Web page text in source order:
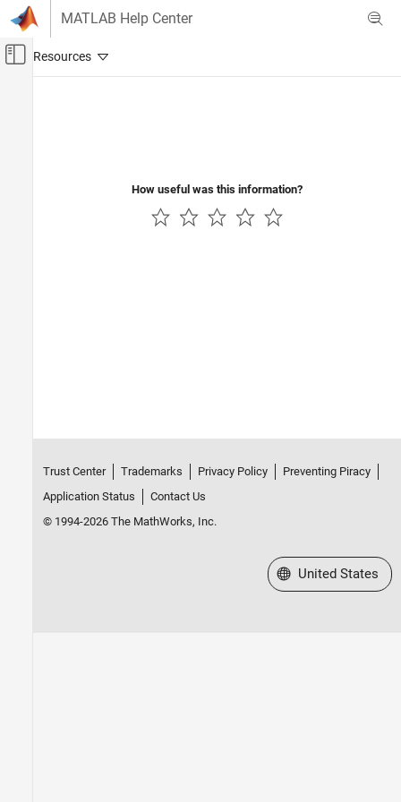
Skip to content
MATLAB Help Center
Off-Canvas Navigation Menu Toggle
How useful was this information?
Trust Center Trademarks Privacy Policy
Preventing Piracy
Application Status
Contact Us
© 1994-2026 The MathWorks, Inc.
Select a Web Site
United States